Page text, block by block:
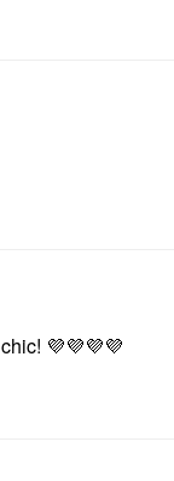
💜💜💜💜